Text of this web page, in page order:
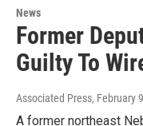
News
Former
Guilty To
Associated Press, February
A former northeast